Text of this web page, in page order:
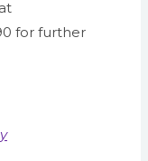
for further